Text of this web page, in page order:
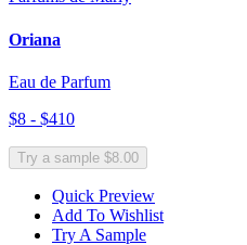
Oriana
Eau de Parfum
$8 - $410
Try a sample $8.00
Quick Preview
Add To Wishlist
Try A Sample